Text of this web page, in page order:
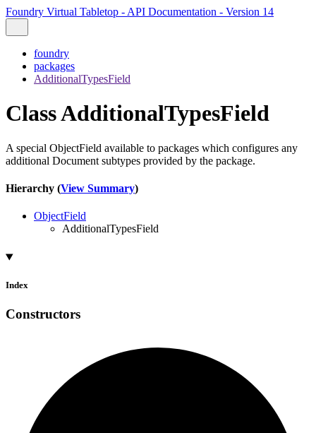
Foundry Virtual Tabletop - API Documentation - Version 14
foundry
packages
AdditionalTypesField
Class AdditionalTypesField
A special ObjectField available to packages which configures any
additional Document subtypes provided by the package.
Hierarchy (View Summary)
ObjectField
AdditionalTypesField
Index
Constructors